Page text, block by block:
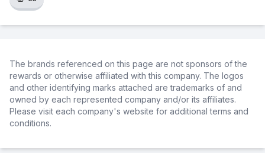
The brands referenced on this page are not sponsors of the
rewards or otherwise affiliated with this company. The logos
and other identifying marks attached are trademarks of and
owned by each represented company and/or its affiliates.
Please visit each company's website for additional terms and
conditions.